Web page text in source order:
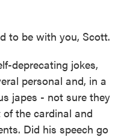
to be with you, Scott.
deprecating jokes,
personal and, in a
japes - not sure they
the cardinal and
Did his speech go